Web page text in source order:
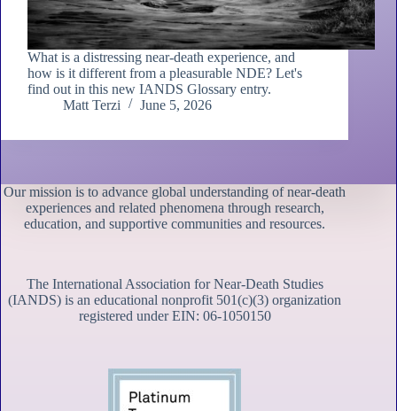
What is a distressing near-death experience, and
how is it different from a pleasurable NDE? Let's
find out in this new IANDS Glossary entry.
Matt Terzi
June 5, 2026
Our mission is to advance global understanding of near-death
experiences and related phenomena through research,
education, and supportive communities and resources.
The International Association for Near-Death Studies
(IANDS) is an educational nonprofit 501(c)(3) organization
registered under EIN: 06-1050150